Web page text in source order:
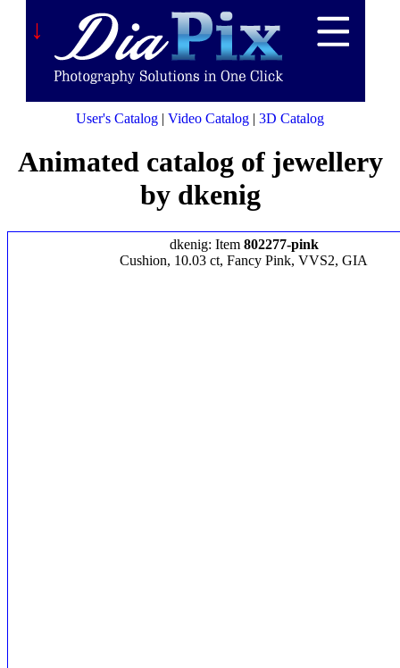
↓
User's Catalog | Video Catalog | 3D Catalog
Animated catalog of jewellery
by dkenig
dkenig: Item 802277-pink
Cushion, 10.03 ct, Fancy Pink, VVS2, GIA